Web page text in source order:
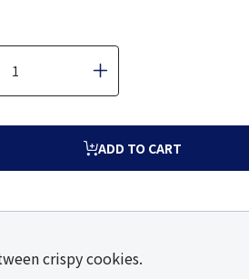
ADD TO CART
crispy cookies.